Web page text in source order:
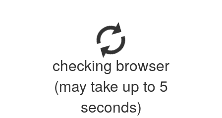
checking browser
(may take up to 5
seconds)